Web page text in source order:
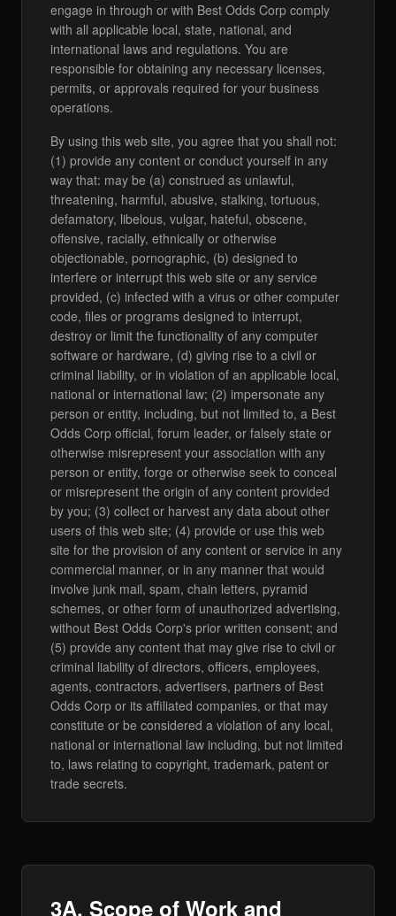
engage in through or with Best Odds Corp comply
with all applicable local, state, national, and
international laws and regulations. You are
responsible for obtaining any necessary licenses,
permits, or approvals required for your business
operations.
By using this web site, you agree that you shall not:
(1) provide any content or conduct yourself in any
way that: may be (a) construed as unlawful,
threatening, harmful, abusive, stalking, tortuous,
defamatory, libelous, vulgar, hateful, obscene,
offensive, racially, ethnically or otherwise
objectionable, pornographic, (b) designed to
interfere or interrupt this web site or any service
provided, (c) infected with a virus or other computer
code, files or programs designed to interrupt,
destroy or limit the functionality of any computer
software or hardware, (d) giving rise to a civil or
criminal liability, or in violation of an applicable local,
national or international law; (2) impersonate any
person or entity, including, but not limited to, a Best
Odds Corp official, forum leader, or falsely state or
otherwise misrepresent your association with any
person or entity, forge or otherwise seek to conceal
or misrepresent the origin of any content provided
by you; (3) collect or harvest any data about other
users of this web site; (4) provide or use this web
site for the provision of any content or service in any
commercial manner, or in any manner that would
involve junk mail, spam, chain letters, pyramid
schemes, or other form of unauthorized advertising,
without Best Odds Corp's prior written consent; and
(5) provide any content that may give rise to civil or
criminal liability of directors, officers, employees,
agents, contractors, advertisers, partners of Best
Odds Corp or its affiliated companies, or that may
constitute or be considered a violation of any local,
national or international law including, but not limited
to, laws relating to copyright, trademark, patent or
trade secrets.
3A. Scope of Work and